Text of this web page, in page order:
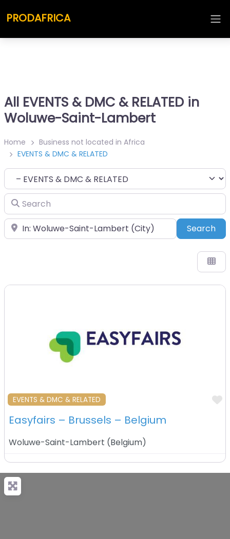
PRODAFRICA
All EVENTS & DMC & RELATED in
Woluwe-Saint-Lambert
Home
Business not located in Africa
EVENTS & DMC & RELATED
Category
Search
Place Search
EVENTS & DMC & RELATED
Easyfairs – Brussels – Belgium
Woluwe-Saint-Lambert (Belgium)